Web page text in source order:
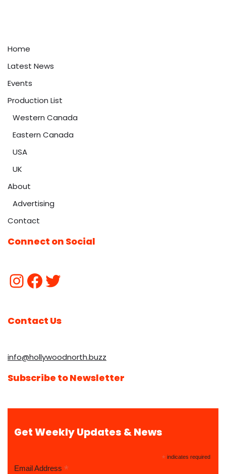
Home
Latest News
Events
Production List
Western Canada
Eastern Canada
USA
UK
About
Advertising
Contact
Connect on Social
Contact Us
info@hollywoodnorth.buzz
Subscribe to Newsletter
Get Weekly Updates & News
* indicates required
Email Address *